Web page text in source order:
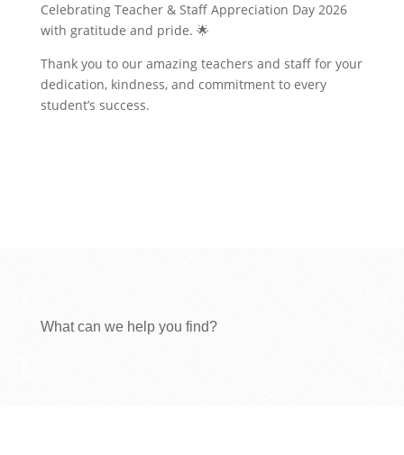
Celebrating Teacher & Staff Appreciation Day 2026
with gratitude and pride. 🌟
Thank you to our amazing teachers and staff for your
dedication, kindness, and commitment to every
student’s success.
What can we help you find?